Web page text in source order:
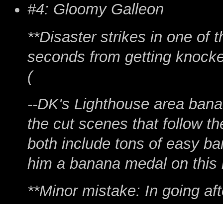
#4: Gloomy Galleon
**Disaster strikes in one of
seconds from getting
(
--DK's Lighthouse area
the cut scenes that follow
both include tons of easy
him a banana medal on this
**Minor mistake: In going